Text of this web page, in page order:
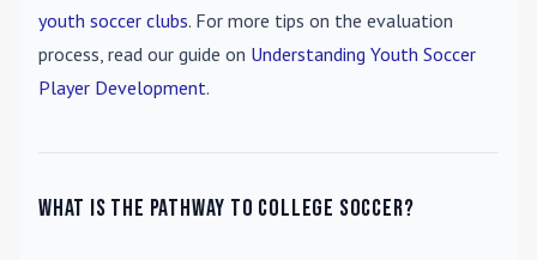
youth soccer clubs. For more tips on the evaluation
process, read our guide on Understanding Youth Soccer
Player Development.
What is the pathway to college soccer?